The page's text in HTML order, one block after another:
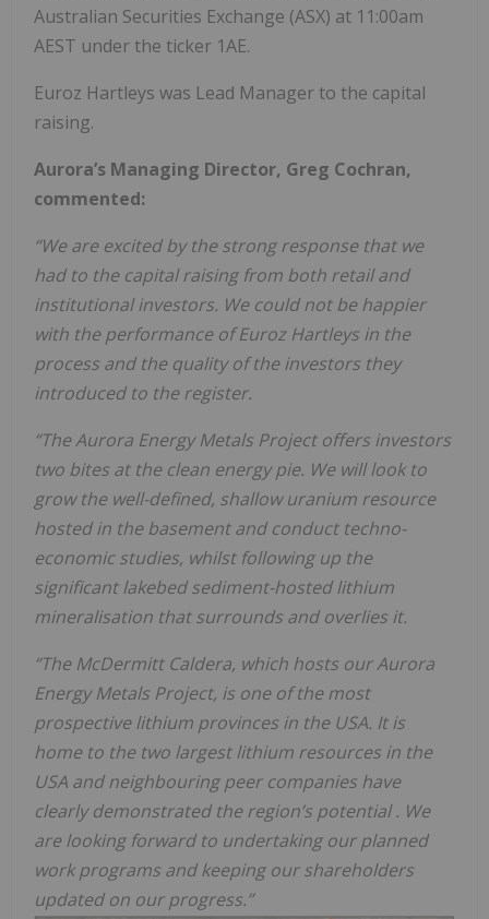
Australian Securities Exchange (ASX) at 11:00am
AEST under the ticker 1AE.
Euroz Hartleys was Lead Manager to the capital
raising.
Aurora’s Managing Director, Greg Cochran,
commented:
“We are excited by the strong response that we
had to the capital raising from both retail and
institutional investors. We could not be happier
with the performance of Euroz Hartleys in the
process and the quality of the investors they
introduced to the register.
“The Aurora Energy Metals Project offers investors
two bites at the clean energy pie. We will look to
grow the well-defined, shallow uranium resource
hosted in the basement and conduct techno-
economic studies, whilst following up the
significant lakebed sediment-hosted lithium
mineralisation that surrounds and overlies it.
“The McDermitt Caldera, which hosts our Aurora
Energy Metals Project, is one of the most
prospective lithium provinces in the USA. It is
home to the two largest lithium resources in the
USA and neighbouring peer companies have
clearly demonstrated the region’s potential . We
are looking forward to undertaking our planned
work programs and keeping our shareholders
updated on our progress.”